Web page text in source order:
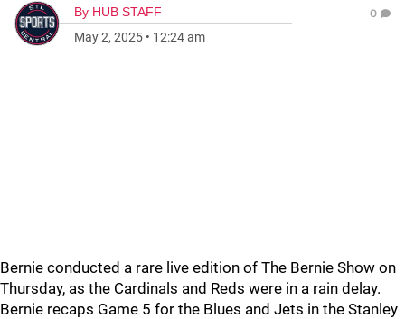
By HUB STAFF
May 2, 2025 • 12:24 am
0
Bernie conducted a rare live edition of The Bernie Show on
Thursday, as the Cardinals and Reds were in a rain delay.
Bernie recaps Game 5 for the Blues and Jets in the Stanley